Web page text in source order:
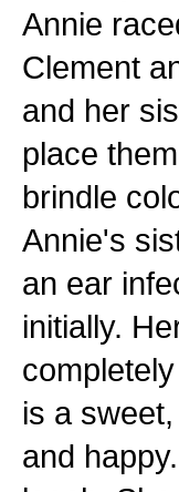
Annie
Clement
and her
place
brindle
Annie's
an ear
initially.
is a
and